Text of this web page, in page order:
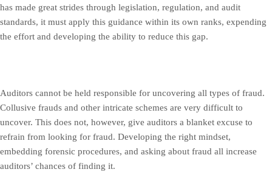
has made great strides through legislation, regulation, and audit
standards, it must apply this guidance within its own ranks, expending
the effort and developing the ability to reduce this gap.
Auditors cannot be held responsible for uncovering all types of fraud.
Collusive frauds and other intricate schemes are very difficult to
uncover. This does not, however, give auditors a blanket excuse to
refrain from looking for fraud. Developing the right mindset,
embedding forensic procedures, and asking about fraud all increase
auditors’ chances of finding it.